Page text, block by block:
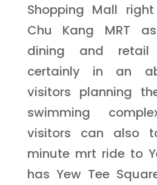
Shopping Mall
Chu Kang MRT
dining and
certainly in an
visitors planning
swimming
visitors can also
minute mrt ride to
has Yew Tee